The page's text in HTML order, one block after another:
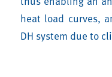
heat load curves,
DH system due to